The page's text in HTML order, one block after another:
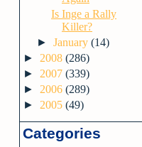
Is Inge a Rally
Killer?
►January(14)
► 2008 (286)
► 2007 (339)
► 2006 (289)
► 2005 (49)
Categories